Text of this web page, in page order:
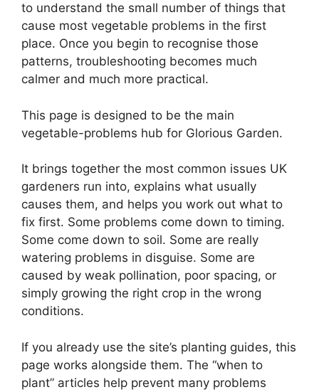
to understand the small number of things that
cause most vegetable problems in the first
place. Once you begin to recognise those
patterns, troubleshooting becomes much
calmer and much more practical.
This page is designed to be the main
vegetable-problems hub for Glorious Garden.
It brings together the most common issues UK
gardeners run into, explains what usually
causes them, and helps you work out what to
fix first. Some problems come down to timing.
Some come down to soil. Some are really
watering problems in disguise. Some are
caused by weak pollination, poor spacing, or
simply growing the right crop in the wrong
conditions.
If you already use the site’s planting guides, this
page works alongside them. The “when to
plant” articles help prevent many problems